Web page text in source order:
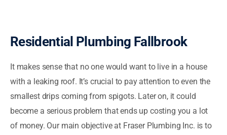
Residential Plumbing Fallbrook
It makes sense that no one would want to live in a house
with a leaking roof. It’s crucial to pay attention to even the
smallest drips coming from spigots. Later on, it could
become a serious problem that ends up costing you a lot
of money. Our main objective at Fraser Plumbing Inc. is to